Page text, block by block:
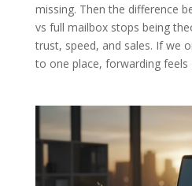
missing. Then the difference
vs full mailbox stops being
trust, speed, and sales. If we
to one place, forwarding feels